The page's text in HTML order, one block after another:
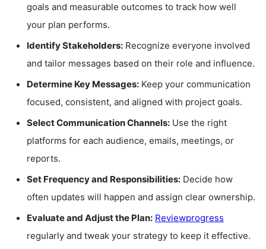
goals and measurable outcomes to track how well
your plan performs.
Identify Stakeholders: Recognize everyone involved
and tailor messages based on their role and influence.
Determine Key Messages: Keep your communication
focused, consistent, and aligned with project goals.
Select Communication Channels: Use the right
platforms for each audience, emails, meetings, or
reports.
Set Frequency and Responsibilities: Decide how
often updates will happen and assign clear ownership.
Evaluate and Adjust the Plan: Reviewprogress
regularly and tweak your strategy to keep it effective.